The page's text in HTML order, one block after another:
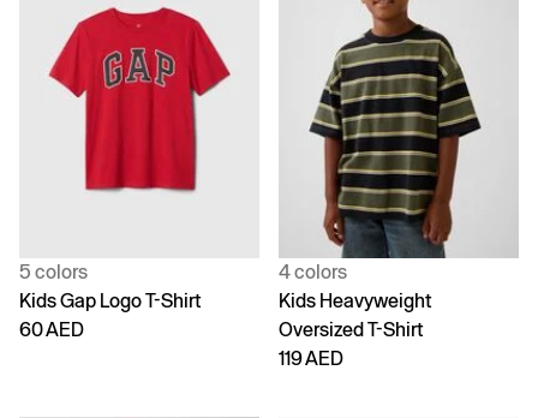
5 colors
Kids Gap Logo T-Shirt
60 AED
4 colors
Kids Heavyweight
Oversized T-Shirt
119 AED